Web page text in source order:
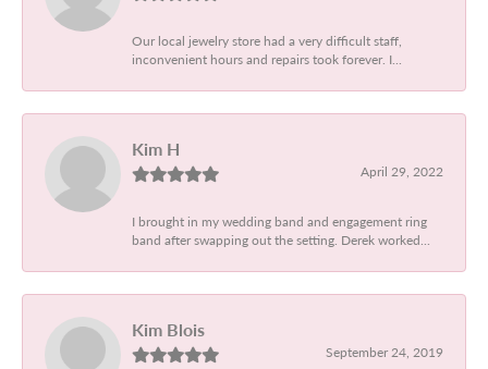
Our local jewelry store had a very difficult staff,
inconvenient hours and repairs took forever. I...
Kim H
April 29, 2022
I brought in my wedding band and engagement ring
band after swapping out the setting. Derek worked...
Kim Blois
September 24, 2019